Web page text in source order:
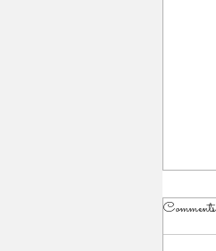
Comments